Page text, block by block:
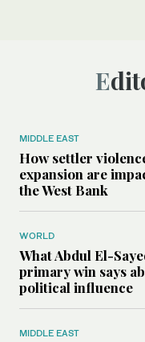
MIDDLE EAST
How settler
expansion are
the West Bank
WORLD
What Abdul El-
primary win says
political influence
MIDDLE EAST